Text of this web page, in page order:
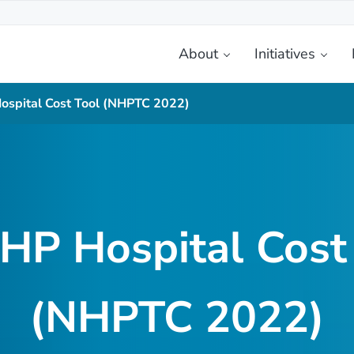
About Initiatives
Cost Tool (NHPTC 2022)
Hospital
(NHPTC 2022)